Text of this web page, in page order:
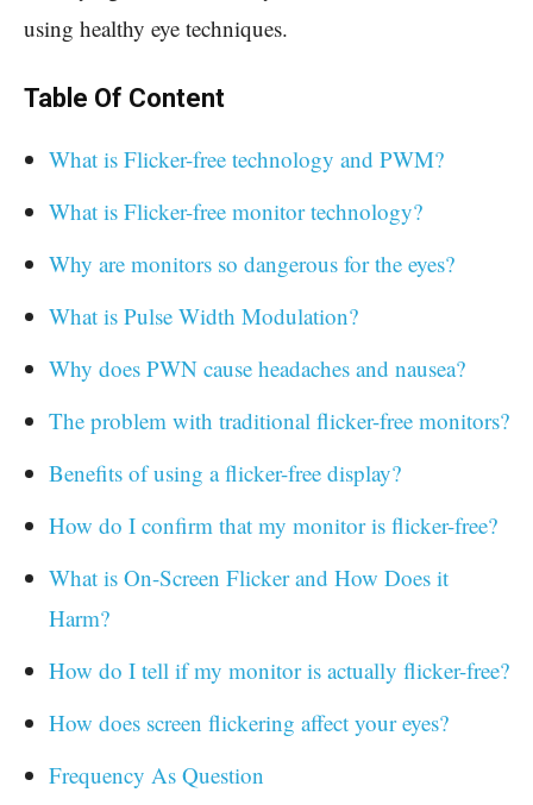
using healthy eye techniques.
Table Of Content
What is Flicker-free technology and PWM?
What is Flicker-free monitor technology?
Why are monitors so dangerous for the eyes?
What is Pulse Width Modulation?
Why does PWN cause headaches and nausea?
The problem with traditional flicker-free monitors?
Benefits of using a flicker-free display?
How do I confirm that my monitor is flicker-free?
What is On-Screen Flicker and How Does it
Harm?
How do I tell if my monitor is actually flicker-free?
How does screen flickering affect your eyes?
Frequency As Question